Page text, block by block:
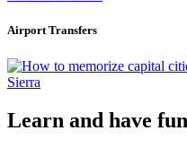
Airport Transfers
Learn and have